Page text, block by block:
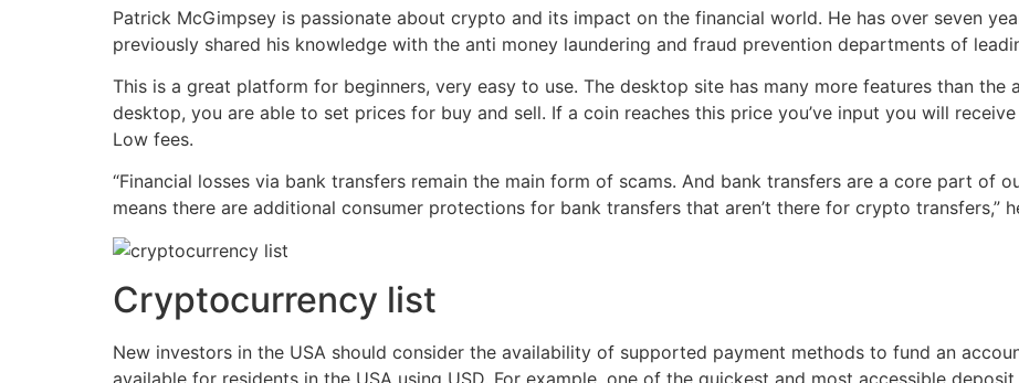
Patrick McGimpsey is passionate about crypto and its impact on the financial world. He has over seven
previously shared his knowledge with the anti money laundering and fraud prevention departments of
This is a great platform for beginners, very easy to use. The desktop site has many more features than the
desktop, you are able to set prices for buy and sell. If a coin reaches this price you’ve input you will
Low fees.
“Financial losses via bank transfers remain the main form of scams. And bank transfers are a core part of
means there are additional consumer protections for bank transfers that aren’t there for crypto transfers,”
Cryptocurrency list
New investors in the USA should consider the availability of supported payment methods to fund an